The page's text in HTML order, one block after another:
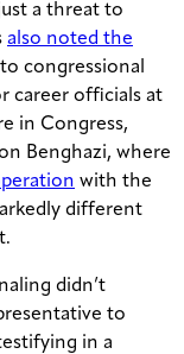
a threat to
also noted the
congressional
career officials at
in Congress,
Benghazi, where
with the
different
didn’t
to
in a